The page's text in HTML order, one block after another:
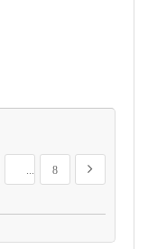
...
Page
8
Page
Next